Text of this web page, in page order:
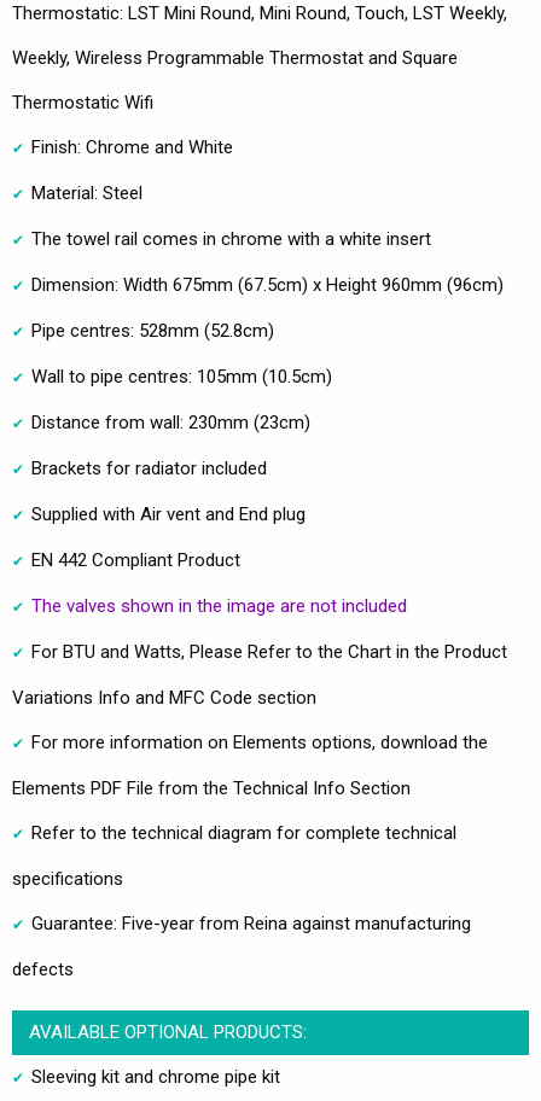
Thermostatic: LST Mini Round, Mini Round, Touch, LST Weekly,
Weekly, Wireless Programmable Thermostat and Square
Thermostatic Wifi
Finish: Chrome and White
Material: Steel
The towel rail comes in chrome with a white insert
Dimension: Width 675mm (67.5cm) x Height 960mm (96cm)
Pipe centres: 528mm (52.8cm)
Wall to pipe centres: 105mm (10.5cm)
Distance from wall: 230mm (23cm)
Brackets for radiator included
Supplied with Air vent and End plug
EN 442 Compliant Product
The valves shown in the image are not included
For BTU and Watts, Please Refer to the Chart in the Product
Variations Info and MFC Code section
For more information on Elements options, download the
Elements PDF File from the Technical Info Section
Refer to the technical diagram for complete technical
specifications
Guarantee: Five-year from Reina against manufacturing
defects
AVAILABLE OPTIONAL PRODUCTS:
Sleeving kit and chrome pipe kit